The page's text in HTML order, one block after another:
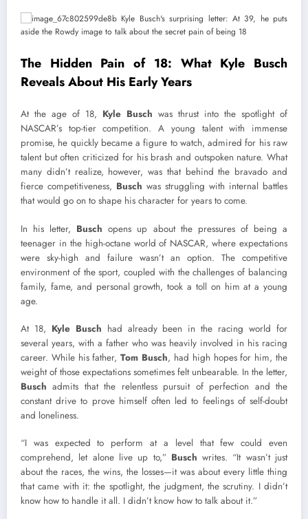
The Hidden Pain of 18: What Kyle Busch
Reveals About His Early Years
At the age of 18, Kyle Busch was thrust into the spotlight of
NASCAR’s top-tier competition. A young talent with immense
promise, he quickly became a figure to watch, admired for his raw
talent but often criticized for his brash and outspoken nature. What
many didn’t realize, however, was that behind the bravado and
fierce competitiveness, Busch was struggling with internal battles
that would go on to shape his character for years to come.
In his letter, Busch opens up about the pressures of being a
teenager in the high-octane world of NASCAR, where expectations
were sky-high and failure wasn’t an option. The competitive
environment of the sport, coupled with the challenges of balancing
family, fame, and personal growth, took a toll on him at a young
age.
At 18, Kyle Busch had already been in the racing world for
several years, with a father who was heavily involved in his racing
career. While his father,Tom Busch, had high hopes for him, the
weight of those expectations sometimes felt unbearable. In the letter,
Busch admits that the relentless pursuit of perfection and the
constant drive to prove himself often led to feelings of self-doubt
and loneliness.
“I was expected to perform at a level that few could even
comprehend, let alone live up to,” Busch writes. “It wasn’t just
about the races, the wins, the losses—it was about every little thing
that came with it: the spotlight, the judgment, the scrutiny. I didn’t
know how to handle it all. I didn’t know how to talk about it.”